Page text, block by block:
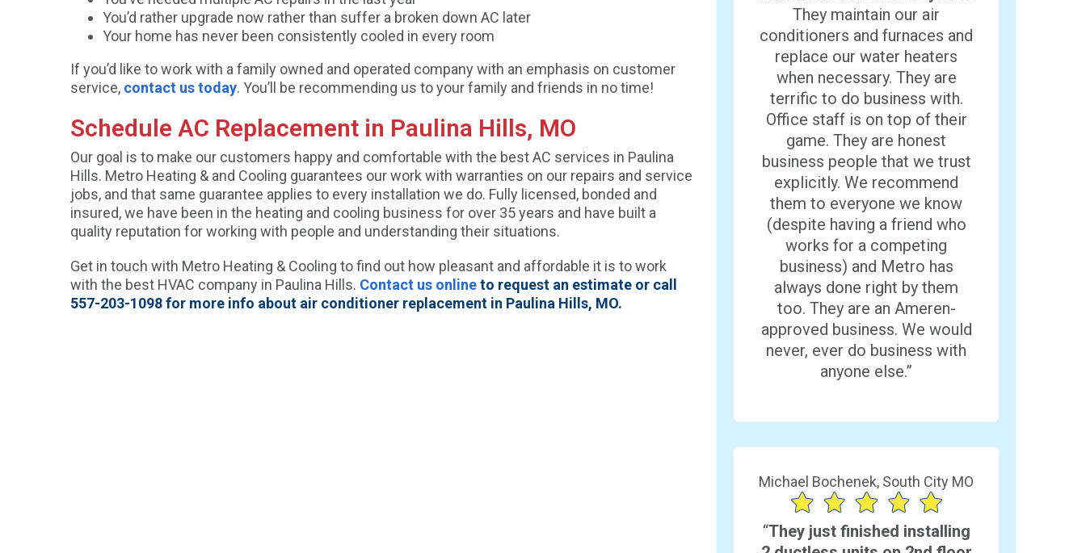
You’d rather upgrade now rather than suffer a broken down AC later
Your home has never been consistently cooled in every room
If you’d like to work with a family owned and operated company with an emphasis on customer
service, contact us today. You’ll be recommending us to your family and friends in no time!
Schedule AC Replacement in Paulina Hills, MO
Our goal is to make our customers happy and comfortable with the best AC services in Paulina
Hills. Metro Heating & and Cooling guarantees our work with warranties on our repairs and service
jobs, and that same guarantee applies to every installation we do. Fully licensed, bonded and
insured, we have been in the heating and cooling business for over 35 years and have built a
quality reputation for working with people and understanding their situations.
Get in touch with Metro Heating & Cooling to find out how pleasant and affordable it is to work
with the best HVAC company in Paulina Hills. Contact us onlineto request an estimate or call
557-203-1098 for more info about air conditioner replacement in Paulina Hills, MO.
They maintain our air
conditioners and furnaces and
replace our water heaters
when necessary. They are
terrific to do business with.
Office staff is on top of their
game. They are honest
business people that we trust
explicitly. We recommend
them to everyone we know
(despite having a friend who
works for a competing
business) and Metro has
always done right by them
too. They are an Ameren-
approved business. We would
never, ever do business with
anyone else.”
Michael Bochenek, South City MO
“They just finished installing